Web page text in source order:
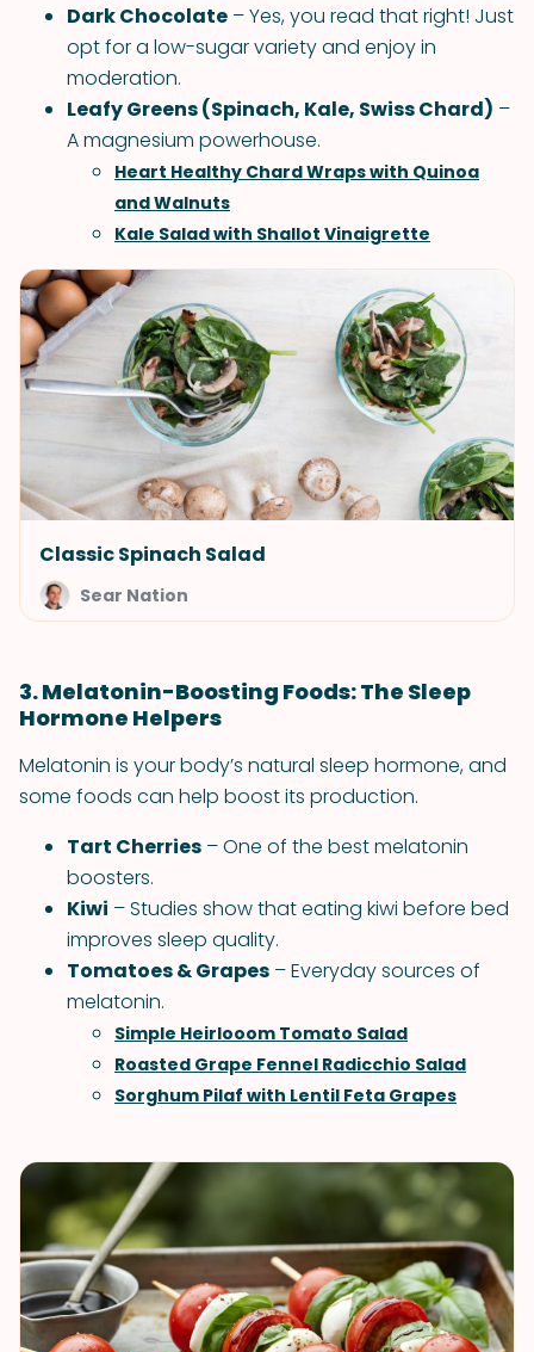
Dark Chocolate – Yes, you read that right! Just
opt for a low-sugar variety and enjoy in
moderation.
Leafy Greens (Spinach, Kale, Swiss Chard) –
A magnesium powerhouse.
Heart Healthy Chard Wraps with Quinoa
and Walnuts
Kale Salad with Shallot Vinaigrette
Classic Spinach Salad
Sear Nation
3. Melatonin-Boosting Foods: The Sleep
Hormone Helpers
Melatonin is your body’s natural sleep hormone, and
some foods can help boost its production.
Tart Cherries – One of the best melatonin
boosters.
Kiwi – Studies show that eating kiwi before bed
improves sleep quality.
Tomatoes & Grapes – Everyday sources of
melatonin.
Simple Heirlooom Tomato Salad
Roasted Grape Fennel Radicchio Salad
Sorghum Pilaf with Lentil Feta Grapes